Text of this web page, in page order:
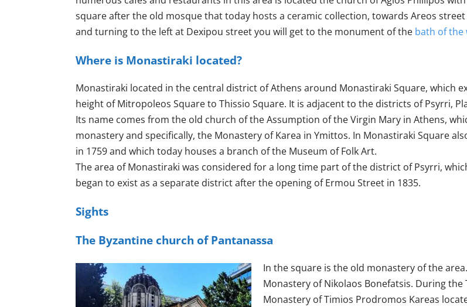
square after the old mosque that today hosts a ceramic collection, towards Areos
and turning to the left at Dexipou street you will get to the monument of the bath of the
Where is Monastiraki located?
Monastiraki located in the central district of Athens around Monastiraki Square, which
height of Mitropoleos Square to Thissio Square. It is adjacent to the districts of Psyrri,
Its name comes from the old church of the Assumption of the Virgin Mary in Athens,
monastery and specifically, the Monastery of Karea in Ymittos. In Monastiraki Square
in 1759 and which today houses a branch of the Museum of Folk Art.
The area of ​​Monastiraki was considered for a long time part of the district of Psyrri,
began to exist as a separate district after the opening of Ermou Street in 1835.
Sights
The Byzantine church of Pantanassa
In the square is the old monastery of the
Monastery of Nikolaos Bonefatsis. During
Monastery of Timios Prodromos Kareas